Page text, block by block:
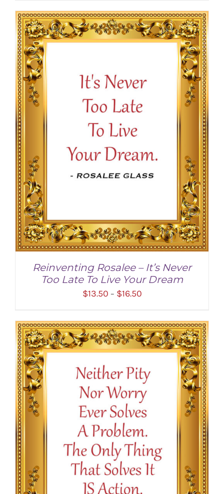
SELECT OPTIONS / DETAILS
$13.50
through
$16.50
SELECT OPTIONS / DETAILS
Reinventing Rosalee – It’s Never
Too Late To Live Your Dream
$13.50 – $16.50Price
$13.50
through
$16.50